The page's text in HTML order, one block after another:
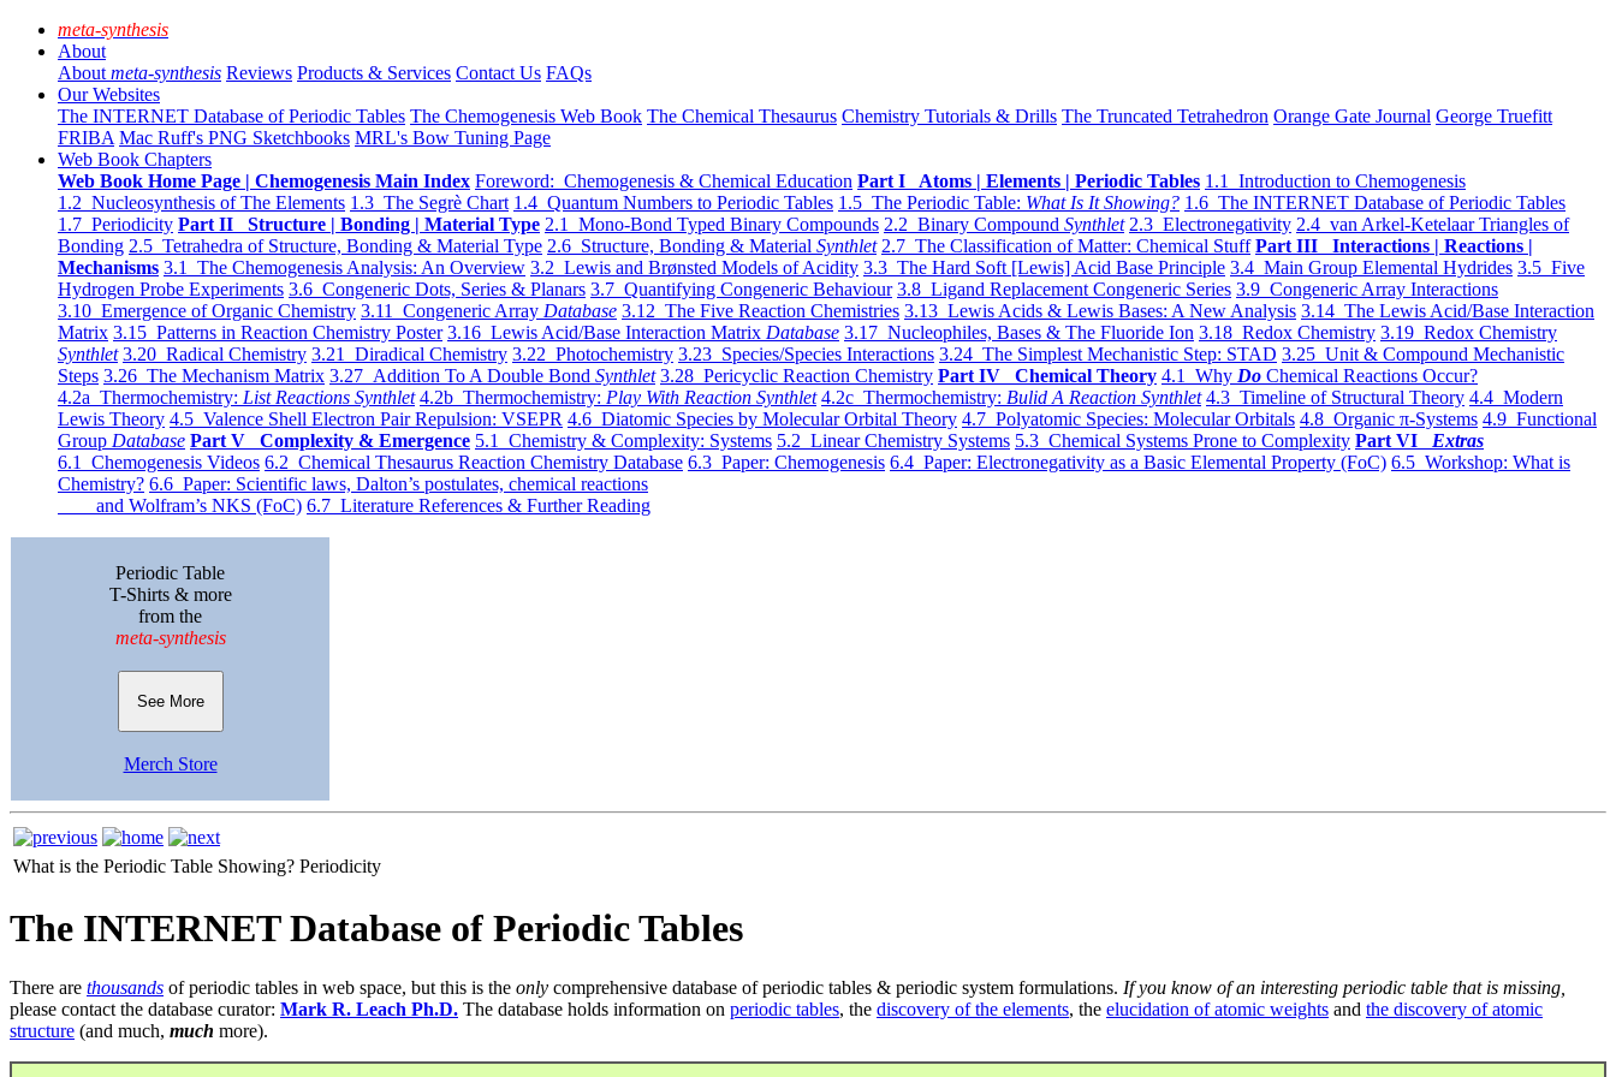
meta-synthesis
About
About meta-synthesis Reviews Products & Services Contact Us FAQs
Our Websites
The INTERNET Database of Periodic Tables The Chemogenesis Web Book The Chemical Thesaurus Chemistry Tutorials & Drills The Truncated Tetrahedron Orange Gate Journal George Truefitt
FRIBA Mac Ruff's PNG Sketchbooks MRL's Bow Tuning Page
Web Book Chapters
Web Book Home Page | Chemogenesis Main Index Foreword: Chemogenesis & Chemical Education Part I Atoms | Elements | Periodic Tables 1.1 Introduction to Chemogenesis
1.2 Nucleosynthesis of The Elements 1.3 The Segrè Chart 1.4 Quantum Numbers to Periodic Tables 1.5 The Periodic Table: What Is It Showing? 1.6 The INTERNET Database of Periodic Tables
1.7 Periodicity Part II Structure | Bonding | Material Type 2.1 Mono-Bond Typed Binary Compounds 2.2 Binary Compound Synthlet 2.3 Electronegativity 2.4 van Arkel-Ketelaar Triangles of
Bonding 2.5 Tetrahedra of Structure, Bonding & Material Type 2.6 Structure, Bonding & Material Synthlet 2.7 The Classification of Matter: Chemical Stuff Part III Interactions | Reactions |
Mechanisms 3.1 The Chemogenesis Analysis: An Overview 3.2 Lewis and Brønsted Models of Acidity 3.3 The Hard Soft [Lewis] Acid Base Principle 3.4 Main Group Elemental Hydrides 3.5 Five
Hydrogen Probe Experiments 3.6 Congeneric Dots, Series & Planars 3.7 Quantifying Congeneric Behaviour 3.8 Ligand Replacement Congeneric Series 3.9 Congeneric Array Interactions
3.10 Emergence of Organic Chemistry 3.11 Congeneric Array Database 3.12 The Five Reaction Chemistries 3.13 Lewis Acids & Lewis Bases: A New Analysis 3.14 The Lewis Acid/Base Interaction
Matrix 3.15 Patterns in Reaction Chemistry Poster 3.16 Lewis Acid/Base Interaction Matrix Database 3.17 Nucleophiles, Bases & The Fluoride Ion 3.18 Redox Chemistry 3.19 Redox Chemistry
Synthlet 3.20 Radical Chemistry 3.21 Diradical Chemistry 3.22 Photochemistry 3.23 Species/Species Interactions 3.24 The Simplest Mechanistic Step: STAD 3.25 Unit & Compound Mechanistic
Steps 3.26 The Mechanism Matrix 3.27 Addition To A Double Bond Synthlet 3.28 Pericyclic Reaction Chemistry Part IV Chemical Theory 4.1 Why Do Chemical Reactions Occur?
4.2a Thermochemistry: List Reactions Synthlet 4.2b Thermochemistry: Play With Reaction Synthlet 4.2c Thermochemistry: Bulid A Reaction Synthlet 4.3 Timeline of Structural Theory 4.4 Modern
Lewis Theory 4.5 Valence Shell Electron Pair Repulsion: VSEPR 4.6 Diatomic Species by Molecular Orbital Theory 4.7 Polyatomic Species: Molecular Orbitals 4.8 Organic π-Systems 4.9 Functional
Group Database Part V Complexity & Emergence 5.1 Chemistry & Complexity: Systems 5.2 Linear Chemistry Systems 5.3 Chemical Systems Prone to Complexity Part VI Extras
6.1 Chemogenesis Videos 6.2 Chemical Thesaurus Reaction Chemistry Database 6.3 Paper: Chemogenesis 6.4 Paper: Electronegativity as a Basic Elemental Property (FoC) 6.5 Workshop: What is
Chemistry? 6.6 Paper: Scientific laws, Dalton’s postulates, chemical reactions
and Wolfram’s NKS (FoC) 6.7 Literature References & Further Reading
Periodic Table
T-Shirts & more
from the
meta-synthesis
See More
Merch Store
What is the Periodic Table Showing? Periodicity
The INTERNET Database of Periodic Tables
There are thousands of periodic tables in web space, but this is the only comprehensive database of periodic tables & periodic system formulations. If you know of an interesting periodic table that is missing,
please contact the database curator: Mark R. Leach Ph.D. The database holds information on periodic tables, the discovery of the elements, the elucidation of atomic weights and the discovery of atomic
structure (and much, much more).